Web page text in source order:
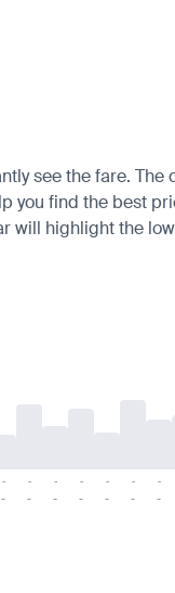
see the fare.
you find the best
highlight the
-
-
-
-
-
-
-
-
-
-
-
-
-
-